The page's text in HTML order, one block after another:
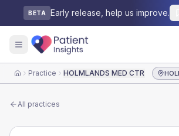
BETA Early release, help us improve.
HomePractice HOLMLANDS MED CTR
All practices